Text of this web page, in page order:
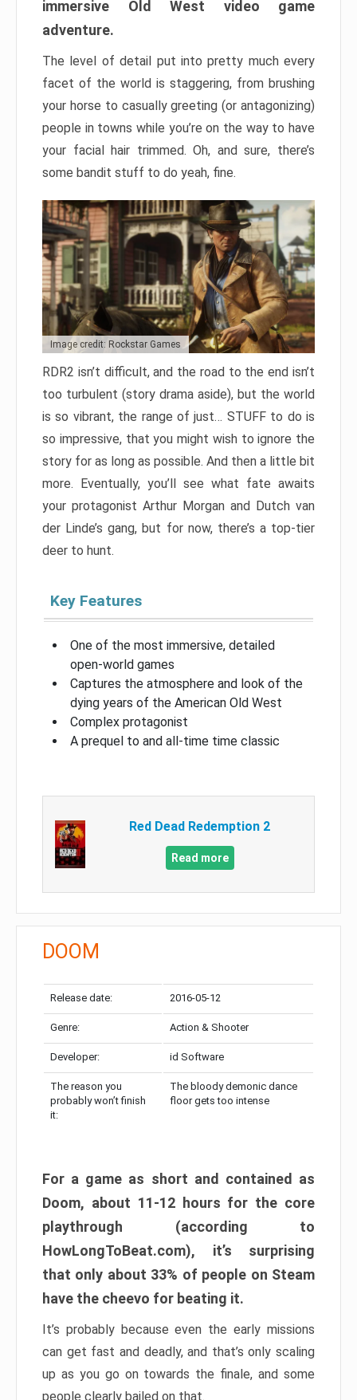
immersive Old West video game
adventure.
The level of detail put into pretty much every
facet of the world is staggering, from brushing
your horse to casually greeting (or antagonizing)
people in towns while you’re on the way to have
your facial hair trimmed. Oh, and sure, there’s
some bandit stuff to do yeah, fine.
Image credit: Rockstar Games
RDR2 isn’t difficult, and the road to the end isn’t
too turbulent (story drama aside), but the world
is so vibrant, the range of just… STUFF to do is
so impressive, that you might wish to ignore the
story for as long as possible. And then a little bit
more. Eventually, you’ll see what fate awaits
your protagonist Arthur Morgan and Dutch van
der Linde’s gang, but for now, there’s a top-tier
deer to hunt.
Key Features
One of the most immersive, detailed
open-world games
Captures the atmosphere and look of the
dying years of the American Old West
Complex protagonist
A prequel to and all-time time classic
Red Dead Redemption 2
Read more
DOOM
Release date: 2016-05-12
Genre: Action & Shooter
Developer: id Software
The reason you
probably won’t finish
it:
The bloody demonic dance
floor gets too intense
For a game as short and contained as
Doom, about 11-12 hours for the core
playthrough (according to
HowLongToBeat.com), it’s surprising
that only about 33% of people on Steam
have the cheevo for beating it.
It’s probably because even the early missions
can get fast and deadly, and that’s only scaling
up as you go on towards the finale, and some
people clearly bailed on that.